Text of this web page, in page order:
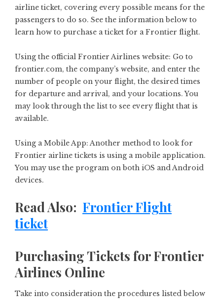
airline ticket, covering every possible means for the
passengers to do so. See the information below to
learn how to purchase a ticket for a Frontier flight.
Using the official Frontier Airlines website: Go to
frontier.com, the company’s website, and enter the
number of people on your flight, the desired times
for departure and arrival, and your locations. You
may look through the list to see every flight that is
available.
Using a Mobile App: Another method to look for
Frontier airline tickets is using a mobile application.
You may use the program on both iOS and Android
devices.
Read Also: Frontier Flight
ticket
Purchasing Tickets for Frontier
Airlines Online
Take into consideration the procedures listed below